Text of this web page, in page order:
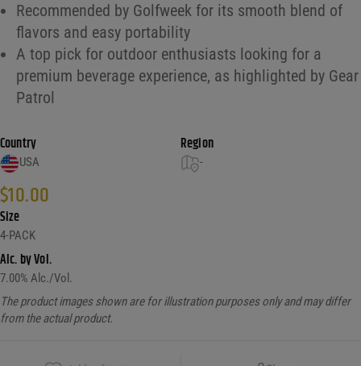
Recommended by Golfweek for its smooth blend of
flavors and easy portability
A top pick for outdoor enthusiasts looking for a
premium beverage experience, as highlighted by Gear
Patrol
Country
USA
Region
-
$10.00
Size
4-PACK
Alc. by Vol.
7.00% Alc./Vol.
The product images shown are for illustration purposes only and may differ
from the actual product.
Copy Link